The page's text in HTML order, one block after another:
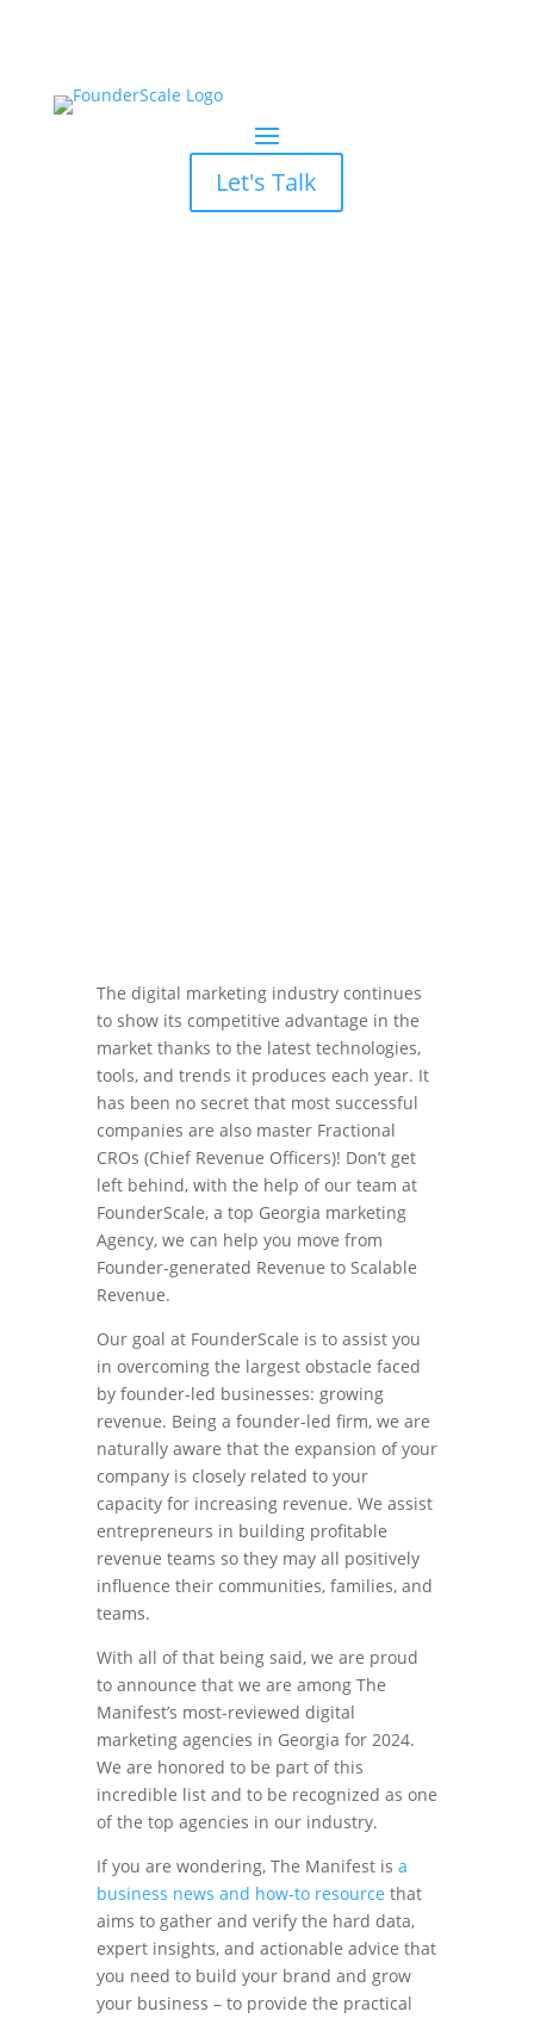
Let's Talk
The digital marketing industry continues
to show its competitive advantage in the
market thanks to the latest technologies,
tools, and trends it produces each year. It
has been no secret that most successful
companies are also master Fractional
CROs (Chief Revenue Officers)! Don’t get
left behind, with the help of our team at
FounderScale, a top Georgia marketing
Agency, we can help you move from
Founder-generated Revenue to Scalable
Revenue.
Our goal at FounderScale is to assist you
in overcoming the largest obstacle faced
by founder-led businesses: growing
revenue. Being a founder-led firm, we are
naturally aware that the expansion of your
company is closely related to your
capacity for increasing revenue. We assist
entrepreneurs in building profitable
revenue teams so they may all positively
influence their communities, families, and
teams.
With all of that being said, we are proud
to announce that we are among The
Manifest’s most-reviewed digital
marketing agencies in Georgia for 2024.
We are honored to be part of this
incredible list and to be recognized as one
of the top agencies in our industry.
If you are wondering, The Manifest is a
business news and how-to resource that
aims to gather and verify the hard data,
expert insights, and actionable advice that
you need to build your brand and grow
your business – to provide the practical